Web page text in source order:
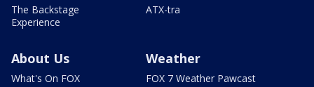
The Backstage
Experience
ATX-tra
About Us
What's On FOX
Weather
FOX 7 Weather Pawcast